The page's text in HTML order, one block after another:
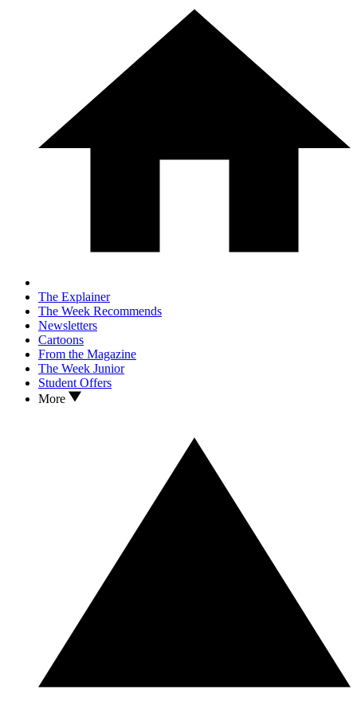
The Explainer
The Week Recommends
Newsletters
Cartoons
From the Magazine
The Week Junior
Student Offers
More